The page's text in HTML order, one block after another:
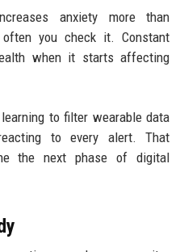
anxiety more than
you check it. Constant
when it starts affecting
to filter wearable data
to every alert. That
the next phase of digital